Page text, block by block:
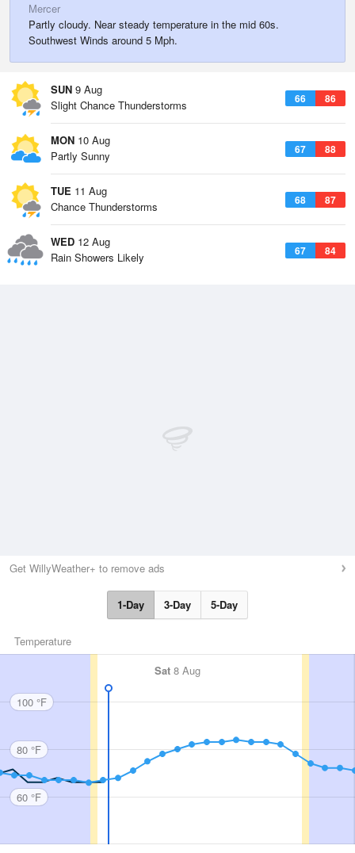
Mercer
Partly cloudy. Near steady temperature in the mid 60s.
Southwest Winds around 5 Mph.
SUN 9 Aug
66 86
Slight Chance Thunderstorms
MON 10 Aug
67 88
Partly Sunny
TUE 11 Aug
68 87
Chance Thunderstorms
WED 12 Aug
67 84
Rain Showers Likely
Get WillyWeather+ to remove ads
1-Day 3-Day 5-Day
Temperature
Sat 8 Aug
100 °F
80 °F
60 °F